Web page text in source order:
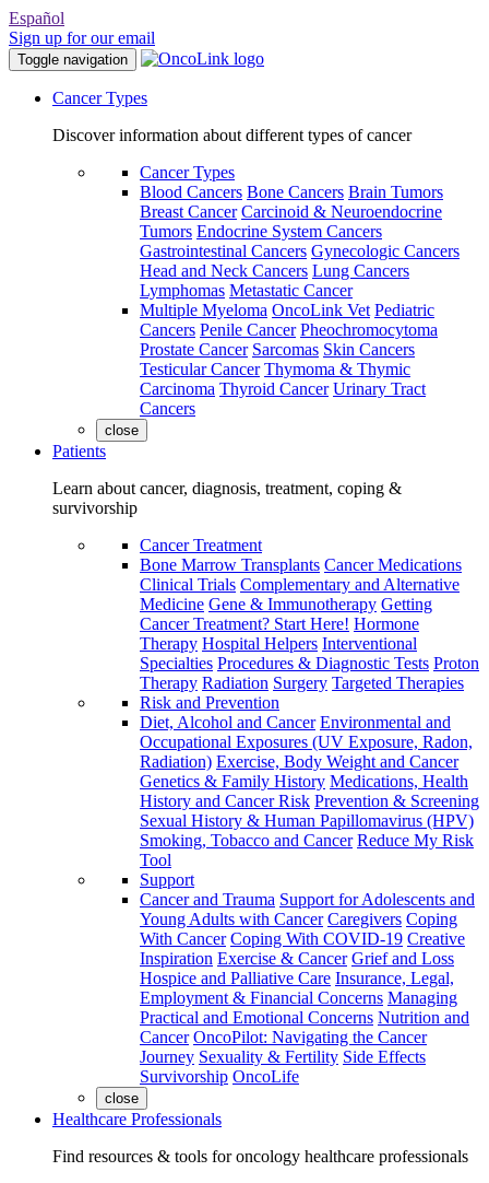
Español
Sign up for our email
Toggle navigation
Cancer Types
Discover information about different types of cancer
Cancer Types
Blood Cancers Bone Cancers Brain Tumors
Breast Cancer Carcinoid & Neuroendocrine
Tumors Endocrine System Cancers
Gastrointestinal Cancers Gynecologic Cancers
Head and Neck Cancers Lung Cancers
Lymphomas Metastatic Cancer
Multiple Myeloma OncoLink Vet Pediatric
Cancers Penile Cancer Pheochromocytoma
Prostate Cancer Sarcomas Skin Cancers
Testicular Cancer Thymoma & Thymic
Carcinoma Thyroid Cancer Urinary Tract
Cancers
close
Patients
Learn about cancer, diagnosis, treatment, coping &
survivorship
Cancer Treatment
Bone Marrow Transplants Cancer Medications
Clinical Trials Complementary and Alternative
Medicine Gene & Immunotherapy Getting
Cancer Treatment? Start Here! Hormone
Therapy Hospital Helpers Interventional
Specialties Procedures & Diagnostic Tests Proton
Therapy Radiation Surgery Targeted Therapies
Risk and Prevention
Diet, Alcohol and Cancer Environmental and
Occupational Exposures (UV Exposure, Radon,
Radiation) Exercise, Body Weight and Cancer
Genetics & Family History Medications, Health
History and Cancer Risk Prevention & Screening
Sexual History & Human Papillomavirus (HPV)
Smoking, Tobacco and Cancer Reduce My Risk
Tool
Support
Cancer and Trauma Support for Adolescents and
Young Adults with Cancer Caregivers Coping
With Cancer Coping With COVID-19 Creative
Inspiration Exercise & Cancer Grief and Loss
Hospice and Palliative Care Insurance, Legal,
Employment & Financial Concerns Managing
Practical and Emotional Concerns Nutrition and
Cancer OncoPilot: Navigating the Cancer
Journey Sexuality & Fertility Side Effects
Survivorship OncoLife
close
Healthcare Professionals
Find resources & tools for oncology healthcare professionals